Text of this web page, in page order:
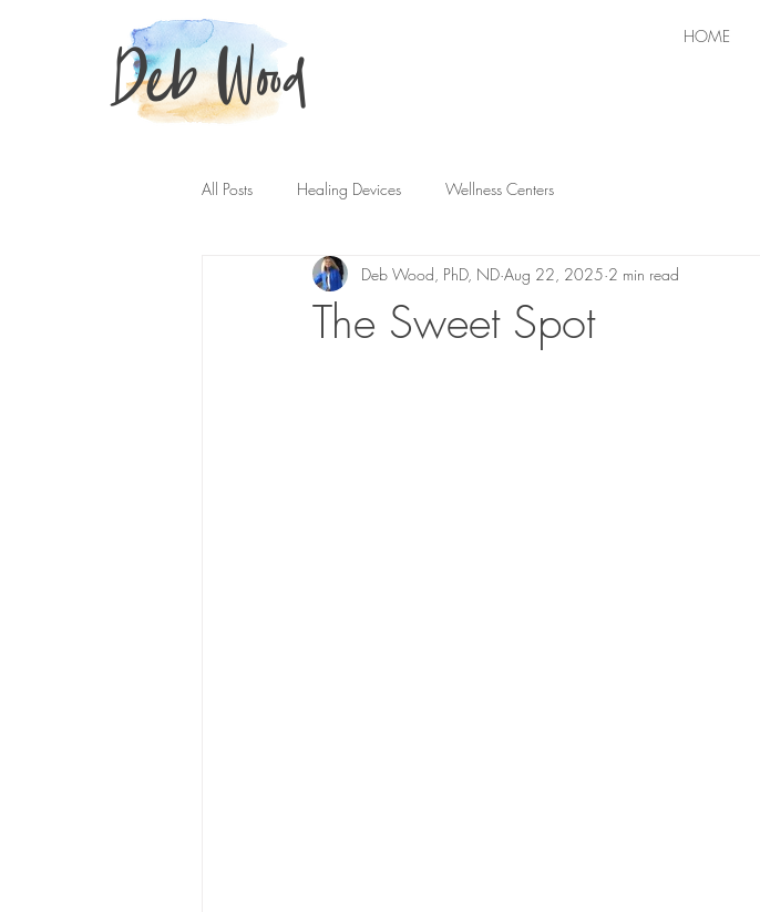
Deb Wood HOME
All Posts Healing Devices Wellness Centers
The Sweet Spot
Deb Wood, PhD, ND Aug 22, 2025 2 min read